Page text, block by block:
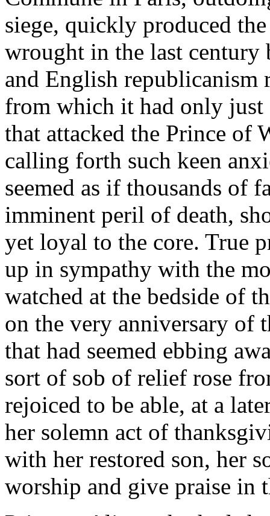
siege, quickly produced
wrought in the last century
and English republicanism
from which it had only just
that attacked the Prince of
calling forth such keen
seemed as if thousands of
imminent peril of death,
yet loyal to the core. True
up in sympathy with the
watched at the bedside of
on the very anniversary of
that had seemed ebbing
sort of sob of relief rose
rejoiced to be able, at a
her solemn act of
with her restored son, her
worship and give praise in